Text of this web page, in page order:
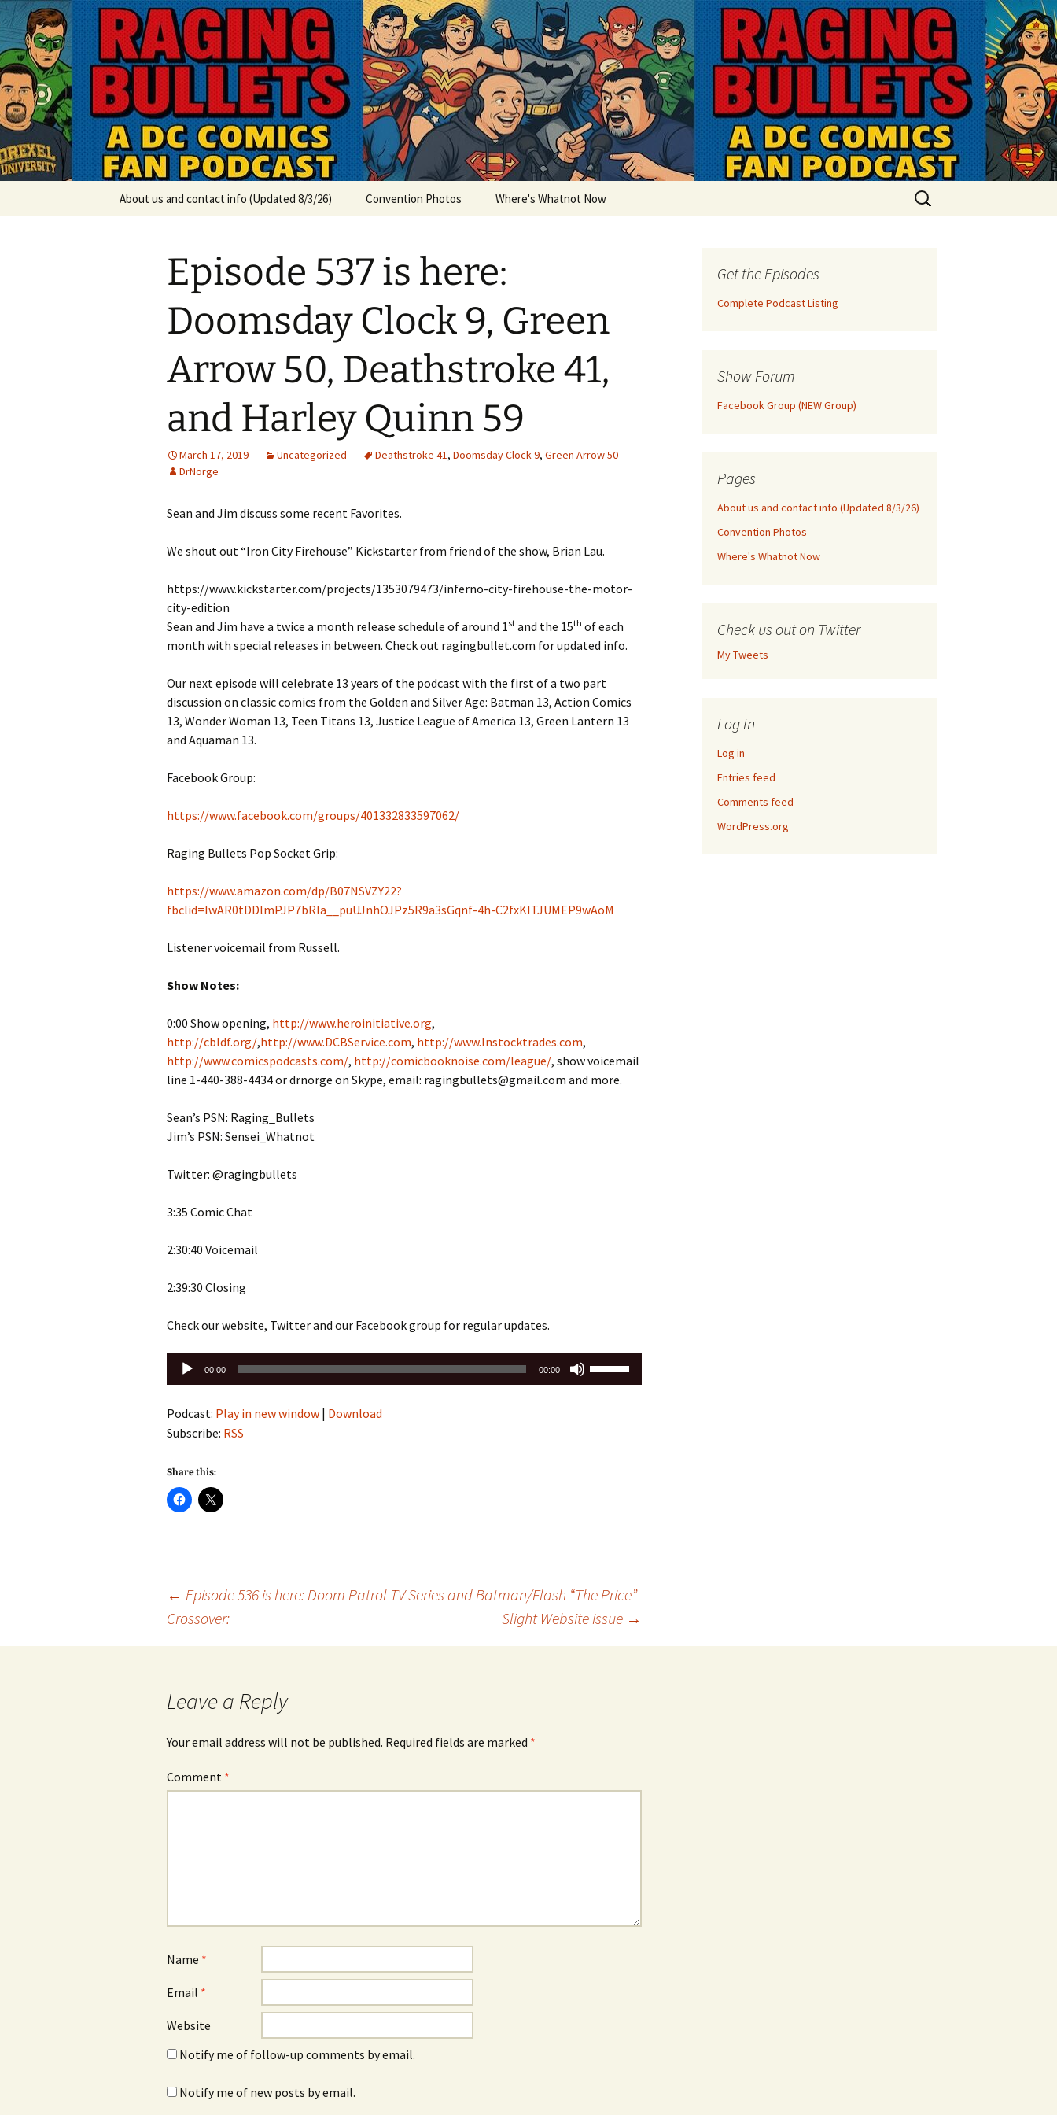
Skip
to
content
Raging Bullets
A DC Comics Fan Podcast
About us and contact info (Updated 8/3/26) Convention Photos Where's Whatnot Now
Search
for:
Episode 537 is here:
Doomsday Clock 9, Green
Arrow 50, Deathstroke 41,
and Harley Quinn 59
March 17, 2019 Uncategorized Deathstroke 41, Doomsday Clock 9, Green Arrow 50
DrNorge
Sean and Jim discuss some recent Favorites.
We shout out “Iron City Firehouse” Kickstarter from friend of the show, Brian Lau.
https://www.kickstarter.com/projects/1353079473/inferno-city-firehouse-the-motor-
city-edition
Sean and Jim have a twice a month release schedule of around 1st and the 15th of each
month with special releases in between. Check out ragingbullet.com for updated info.
Our next episode will celebrate 13 years of the podcast with the first of a two part
discussion on classic comics from the Golden and Silver Age: Batman 13, Action Comics
13, Wonder Woman 13, Teen Titans 13, Justice League of America 13, Green Lantern 13
and Aquaman 13.
Facebook Group:
https://www.facebook.com/groups/401332833597062/
Raging Bullets Pop Socket Grip:
https://www.amazon.com/dp/B07NSVZY22?
fbclid=IwAR0tDDlmPJP7bRla__puUJnhOJPz5R9a3sGqnf-4h-C2fxKITJUMEP9wAoM
Listener voicemail from Russell.
Show Notes:
0:00 Show opening, http://www.heroinitiative.org,
http://cbldf.org/,http://www.DCBService.com, http://www.Instocktrades.com,
http://www.comicspodcasts.com/, http://comicbooknoise.com/league/, show voicemail
line 1-440-388-4434 or drnorge on Skype, email: ragingbullets@gmail.com and more.
Sean’s PSN: Raging_Bullets
Jim’s PSN: Sensei_Whatnot
Twitter: @ragingbullets
3:35 Comic Chat
2:30:40 Voicemail
2:39:30 Closing
Check our website, Twitter and our Facebook group for regular updates.
Audio
Player
00:00 00:00
Podcast: Play in new window | Download
Subscribe: RSS
Share this:
navigation
← Episode 536 is here: Doom Patrol TV Series and Batman/Flash “The Price”
Crossover:
Slight Website issue →
Leave a Reply
Your email address will not be published. Required fields are marked *
Comment *
Name *
Email *
Website
Notify me of follow-up comments by email.
Notify me of new posts by email.
Get the Episodes
Complete Podcast Listing
Show Forum
Facebook Group (NEW Group)
Pages
About us and contact info (Updated 8/3/26)
Convention Photos
Where's Whatnot Now
Check us out on Twitter
My Tweets
Log In
Log in
Entries feed
Comments feed
WordPress.org